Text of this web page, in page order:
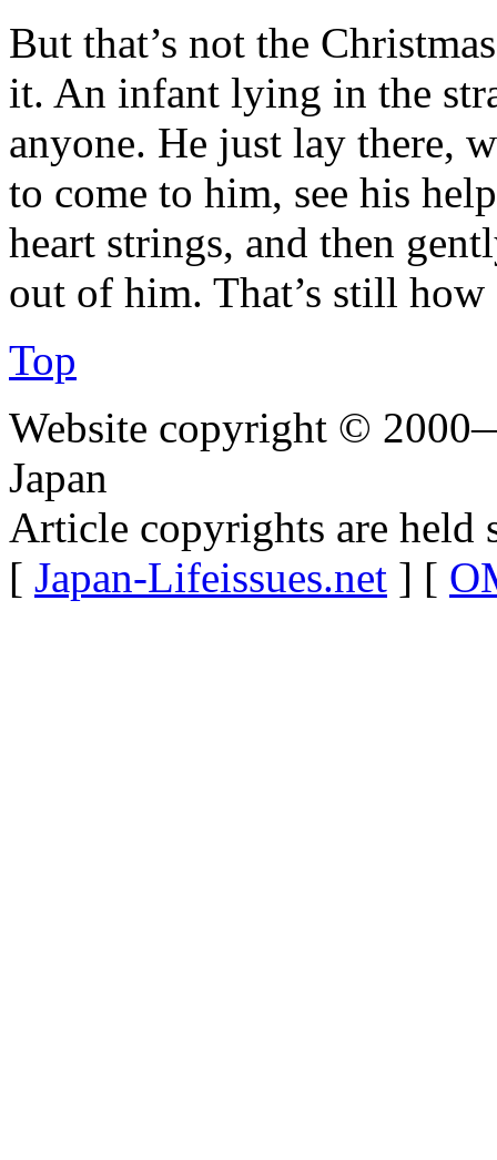
But that’s not the
it. An infant lying in the
anyone. He just lay there,
to come to him, see his
heart strings, and then
out of him. That’s still how
Top
Website copyright ©
Japan
Article copyrights are held
[ Japan-Lifeissues.net ] [